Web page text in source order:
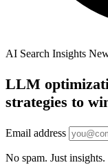
AI Search Insights
LLM
strategies to
Email address
No spam. Just insights.